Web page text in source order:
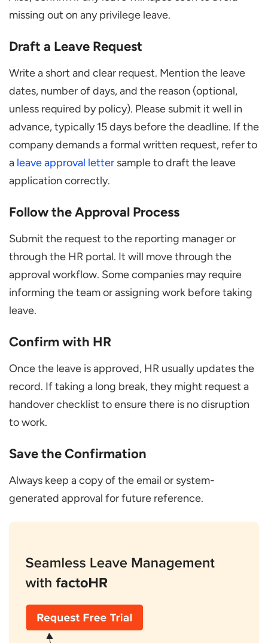
missing out on any privilege leave.
Draft a Leave Request
Write a short and clear request. Mention the leave
dates, number of days, and the reason (optional,
unless required by policy). Please submit it well in
advance, typically 15 days before the deadline. If the
company demands a formal written request, refer to
a leave approval letter sample to draft the leave
application correctly.
Follow the Approval Process
Submit the request to the reporting manager or
through the HR portal. It will move through the
approval workflow. Some companies may require
informing the team or assigning work before taking
leave.
Confirm with HR
Once the leave is approved, HR usually updates the
record. If taking a long break, they might request a
handover checklist to ensure there is no disruption
to work.
Save the Confirmation
Always keep a copy of the email or system-
generated approval for future reference.